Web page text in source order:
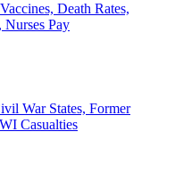
Death Rates,
Nurses Pay
War States, Former
Casualties